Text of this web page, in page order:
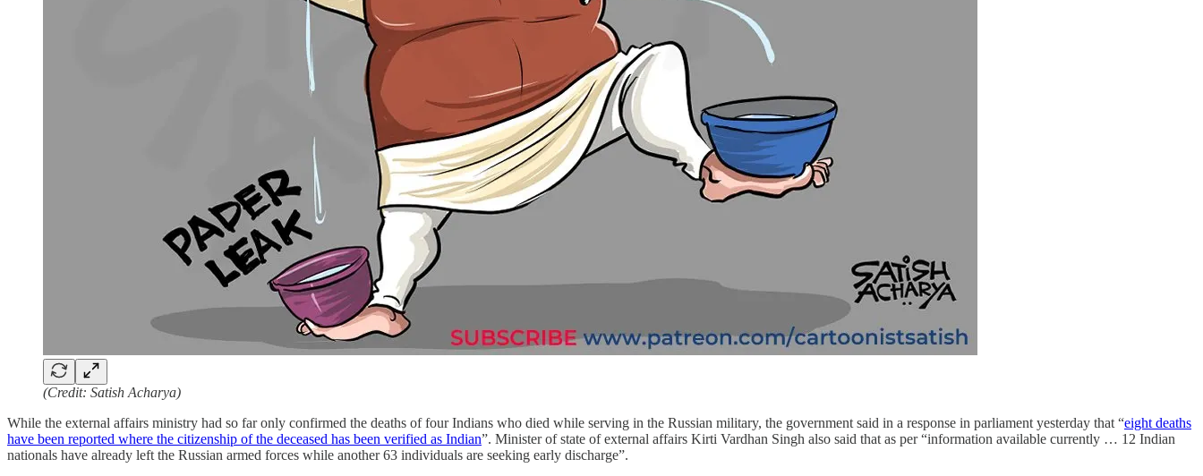
(Credit: Satish Acharya)
While the external affairs ministry had so far only confirmed the deaths of four Indians who died while serving in the Russian military, the government said in a response in parliament yesterday that “eight deaths
have been reported where the citizenship of the deceased has been verified as Indian”. Minister of state of external affairs Kirti Vardhan Singh also said that as per “information available currently … 12 Indian
nationals have already left the Russian armed forces while another 63 individuals are seeking early discharge”.